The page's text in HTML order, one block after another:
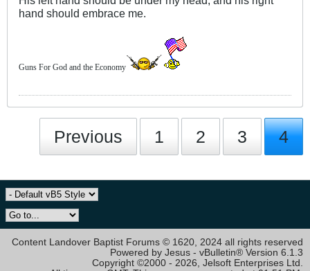
hand should embrace me.
Guns For God and the Economy
Previous 1 2 3 4
Content Landover Baptist Forums © 1620, 2024 all rights reserved
Powered by Jesus - vBulletin® Version 6.1.3
Copyright ©2000 - 2026, Jelsoft Enterprises Ltd.